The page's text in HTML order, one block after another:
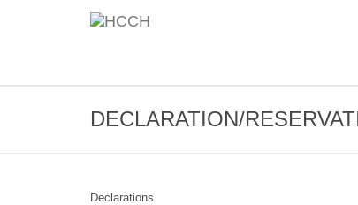
DECLARATION/
Declarations